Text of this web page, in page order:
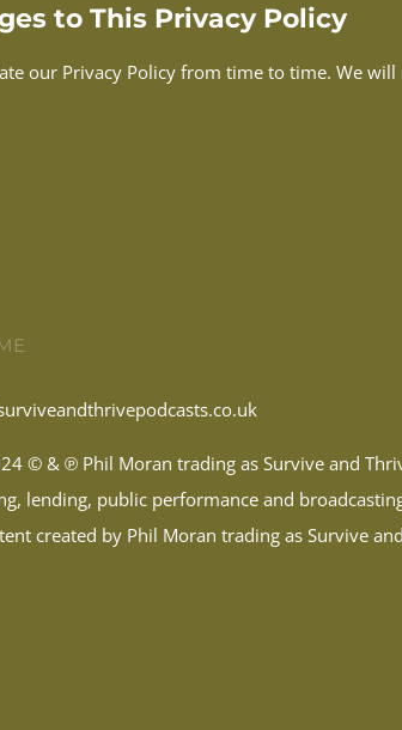
to This Privacy Policy
our Privacy Policy from time to time. We
© & ℗ Phil Moran trading as Survive and
lending, public performance and
created by Phil Moran trading as Survive